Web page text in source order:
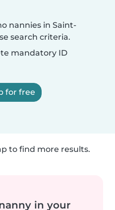
nannies in Saint-
search criteria.
mandatory ID
for free
to find more results.
in your